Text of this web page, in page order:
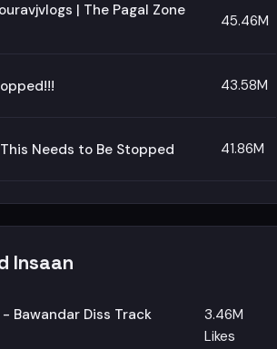
| The Pagal Zone
45.46M
43.58M
Needs to Be Stopped 41.86M
Insaan
Bawandar Diss Track
3.46M
Likes